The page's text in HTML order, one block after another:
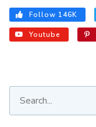
Follow 146K
Youtube